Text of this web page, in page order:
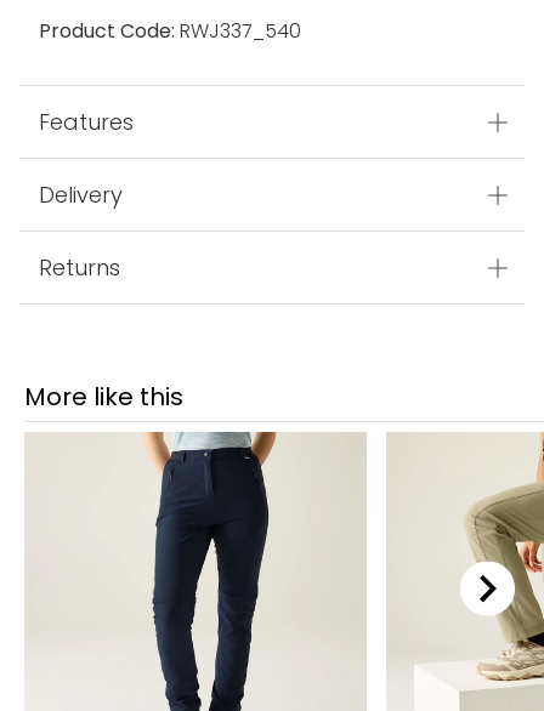
Product Code: RWJ337_540
Features
Delivery
Returns
More like this